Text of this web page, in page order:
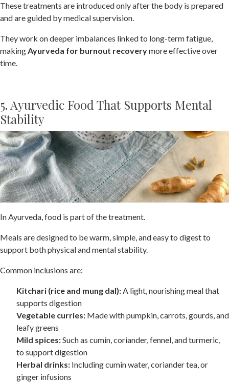
These treatments are introduced only after the body is prepared
and are guided by medical supervision.
They work on deeper imbalances linked to long-term fatigue,
makingAyurveda for burnout recoverymore effective over
time.
5. Ayurvedic Food That Supports Mental
Stability
In Ayurveda, food is part of the treatment.
Meals are designed to be warm, simple, and easy to digest to
support both physical and mental stability.
Common inclusions are:
Kitchari (rice and mung dal):A light, nourishing meal that
supports digestion
Vegetable curries: Made with pumpkin, carrots, gourds, and
leafy greens
Mild spices:Such as cumin, coriander, fennel, and turmeric,
to support digestion
Herbal drinks: Including cumin water, coriander tea, or
ginger infusions